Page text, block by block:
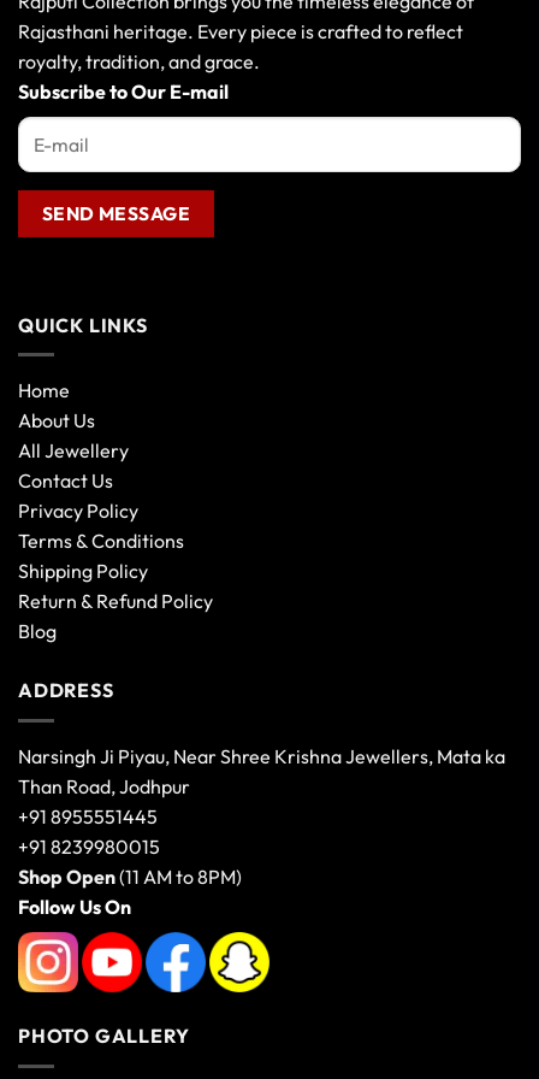
Rajasthani heritage. Every piece is crafted to reflect
royalty, tradition, and grace.
Subscribe to Our E-mail
QUICK LINKS
Home
About Us
All Jewellery
Contact Us
Privacy Policy
Terms & Conditions
Shipping Policy
Return & Refund Policy
Blog
ADDRESS
Narsingh Ji Piyau, Near Shree Krishna Jewellers, Mata ka
Than Road, Jodhpur
+91 8955551445
+91 8239980015
Shop Open(11 AM to 8PM)
Follow Us On
PHOTO GALLERY